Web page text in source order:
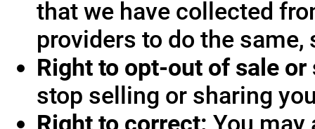
that we have collected
providers to do the
Right to opt-out of sale or
stop selling or sharing
Right to correct: You may